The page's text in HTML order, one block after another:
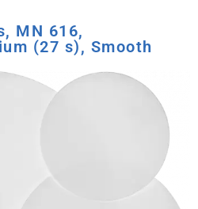
MN 616,
(27 s), Smooth